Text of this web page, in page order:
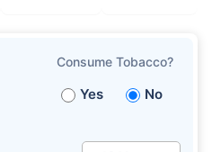
Consume Tobacco?
Yes No